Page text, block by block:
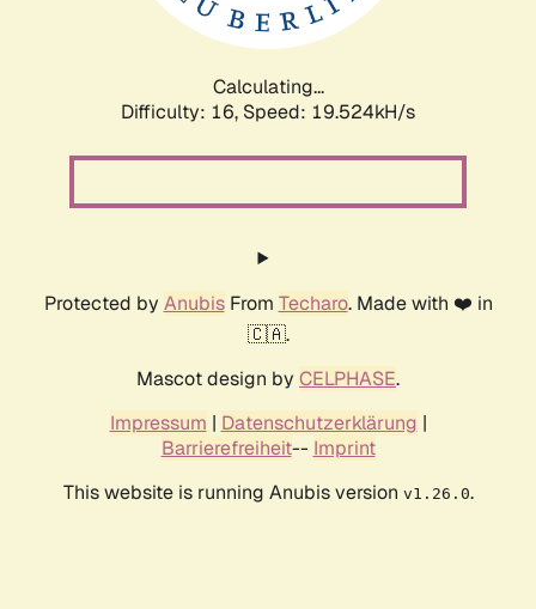
Calculating...
Difficulty: 16, Speed: 19.524kH/s
Protected by AnubisFrom Techaro. Made with ❤️ in
🇨🇦.
Mascot design by CELPHASE.
Impressum | Datenschutzerklärung |
Barrierefreiheit-- Imprint
This website is running Anubis version v1.26.0.